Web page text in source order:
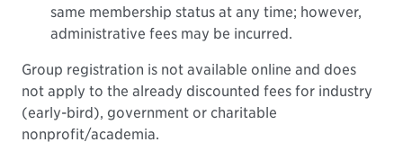
same membership status at any time; however,
administrative fees may be incurred.
Group registration is not available online and does
not apply to the already discounted fees for industry
(early-bird), government or charitable
nonprofit/academia.